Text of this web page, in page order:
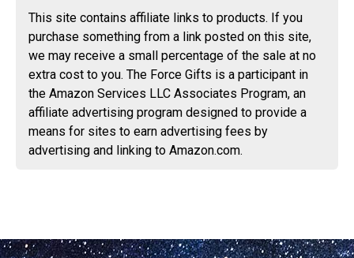
This site contains affiliate links to products. If you
purchase something from a link posted on this site,
we may receive a small percentage of the sale at no
extra cost to you. The Force Gifts is a participant in
the Amazon Services LLC Associates Program, an
affiliate advertising program designed to provide a
means for sites to earn advertising fees by
advertising and linking to Amazon.com.